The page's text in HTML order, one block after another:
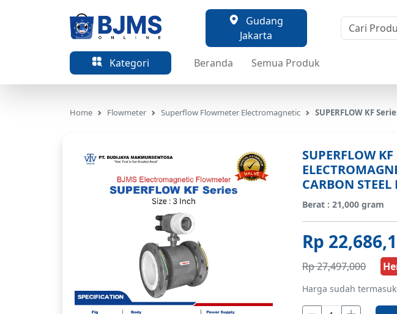
Jakarta
Kategori
Beranda Semua Produk
Home Flowmeter Superflow Flowmeter Electromagnetic SUPERFLOW KF
SUPERFLOW KF
CARBON
Berat : 21,000 gram
Rp
Rp 27,497,000
Harga sudah termasuk